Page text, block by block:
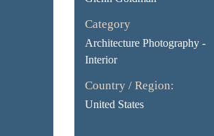
Category
Architecture Photography -
Interior
Country / Region:
United States